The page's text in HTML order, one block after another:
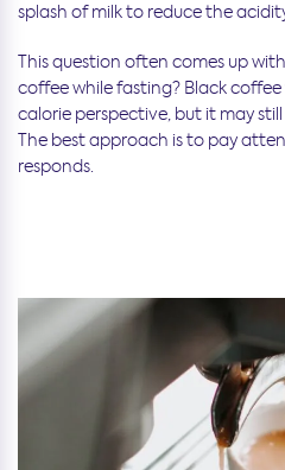
splash of milk to reduce the
This question often comes up
coffee while fasting? Black
calorie perspective, but it may
The best approach is to pay
responds.